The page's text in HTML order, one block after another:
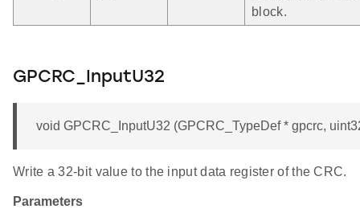
block.
GPCRC_InputU32
void GPCRC_InputU32 (GPCRC_TypeDef * gpcrc,
Write a 32-bit value to the input data register of the CRC.
Parameters